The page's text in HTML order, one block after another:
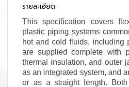
รายละเอียด
This specification covers
plastic piping systems
hot and cold fluids, including
are supplied complete with
thermal insulation, and outer
as an integrated system, and
or as a straight length.